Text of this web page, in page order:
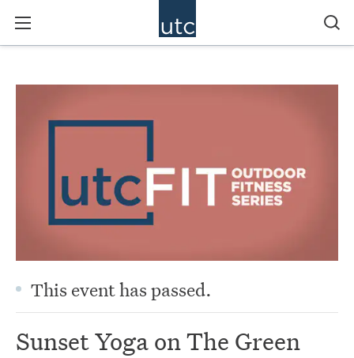
This event has passed.
Sunset Yoga on The Green